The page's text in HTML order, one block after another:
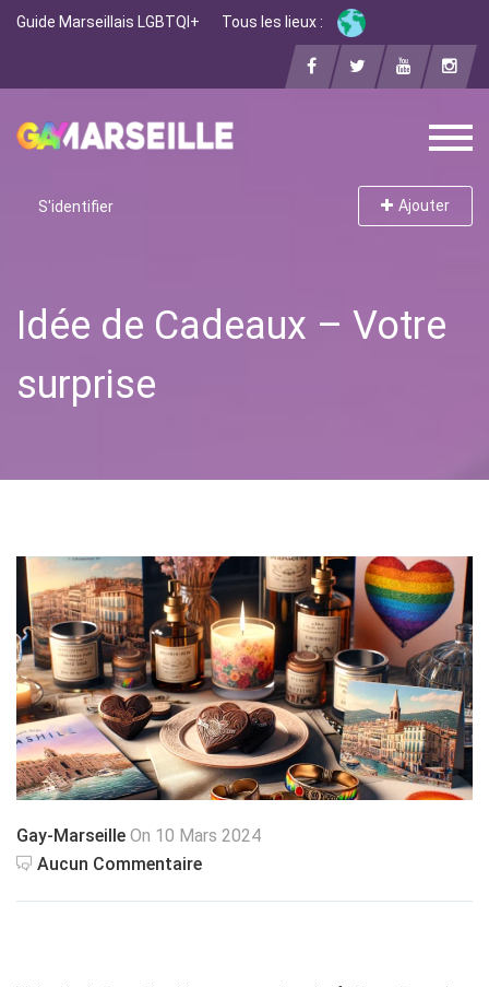
Guide Marseillais LGBTQI+ Tous les lieux :
S'identifier Ajouter
Idée de Cadeaux – Votre
surprise
Gay-Marseille On 10 Mars 2024
Aucun Commentaire